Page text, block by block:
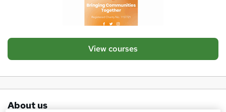
View courses
About us